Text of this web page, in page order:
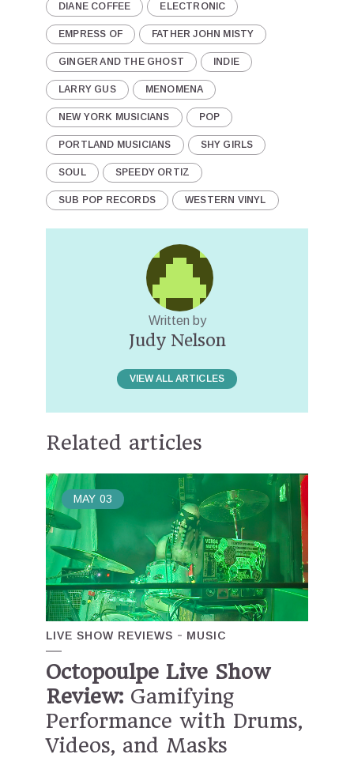
DIANE COFFEE ELECTRONIC
EMPRESS OF FATHER JOHN MISTY
GINGER AND THE GHOST INDIE
LARRY GUS MENOMENA
NEW YORK MUSICIANS POP
PORTLAND MUSICIANS SHY GIRLS
SOUL SPEEDY ORTIZ
SUB POP RECORDS WESTERN VINYL
Written by
Judy Nelson
VIEW ALL ARTICLES
Related articles
MAY 03
LIVE SHOW REVIEWS MUSIC
Octopoulpe Live Show
Review: Gamifying
Performance with Drums,
Videos, and Masks